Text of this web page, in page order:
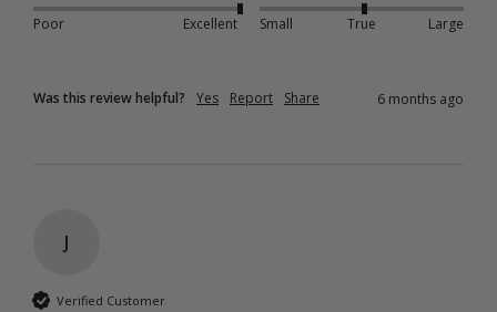
Poor
Excellent
Small
True Large
Was this review helpful? Yes Report Share 6 months ago
J
Verified Customer